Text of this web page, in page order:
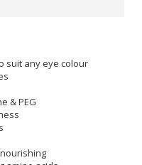
suit any eye colour
& PEG